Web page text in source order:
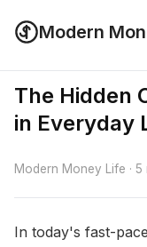
Modern
The Hidden
in Everyday
Modern Money Life · 5
In today's fast-